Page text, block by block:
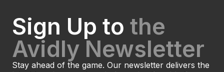
Sign Up to the
Avidly Newsletter
Stay ahead of the game. Our newsletter delivers the